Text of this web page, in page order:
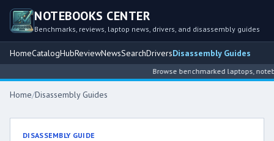
NOTEBOOKS CENTER
Benchmarks, reviews, laptop news, drivers, and disassembly guides
HomeCatalogHubReviewNewsSearchDriversDisassembly Guides
Browse benchmarked laptops,
Home/Disassembly Guides
DISASSEMBLY GUIDE